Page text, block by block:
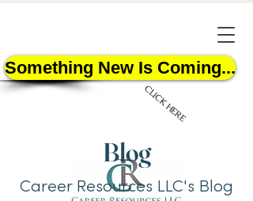
Something New Is Coming...
CLICK HERE
Blog
Career Resources LLC's Blog